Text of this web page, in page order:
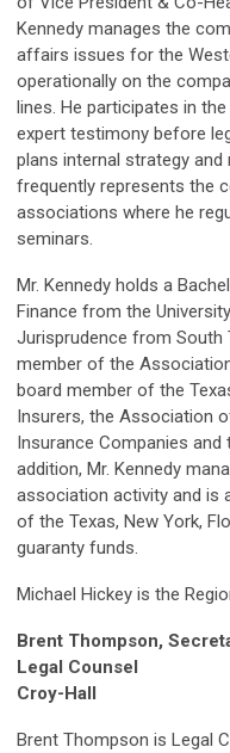
Kennedy manages the
affairs issues for the
operationally on the
lines. He participates in
expert testimony before
plans internal strategy and
frequently represents the
associations where he
seminars.
Mr. Kennedy holds a
Finance from the
Jurisprudence from South
member of the
board member of the
Insurers, the Association
Insurance Companies and
addition, Mr. Kennedy
association activity and is
of the Texas, New York,
guaranty funds.
Michael Hickey is the
Brent Thompson,
Legal Counsel
Croy-Hall
Brent Thompson is Legal